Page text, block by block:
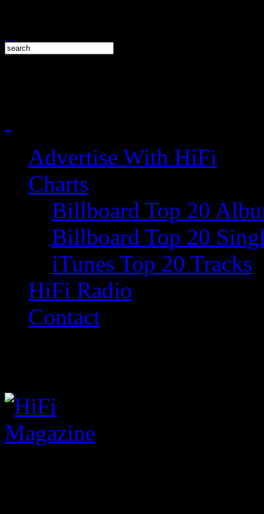
Advertise With HiFi
Charts
Billboard Top 20
Billboard Top 20
iTunes Top 20 Tracks
HiFi Radio
Contact